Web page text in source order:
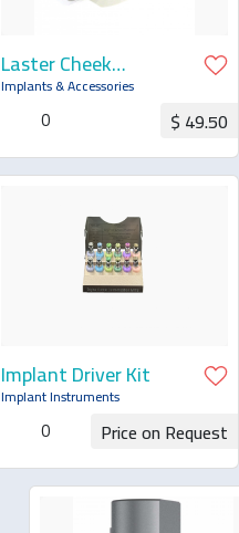
Laster Cheek
Retractor Dental
Implants & Accessories
0 $ 49.50
Request for Quotation
Implant Driver Kit
Implant Instruments
0 Price on Request
Request for Quotation